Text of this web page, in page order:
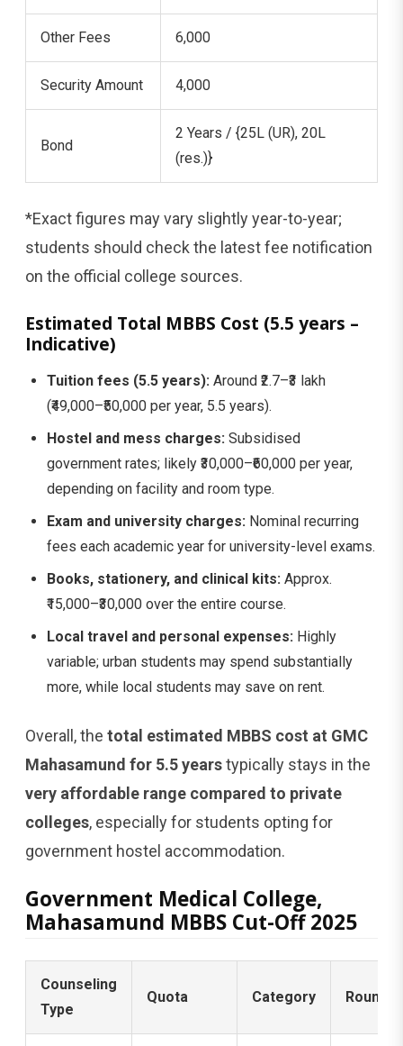
Other Fees 6,000
Security Amount 4,000
Bond
2 Years / {25L (UR), 20L
(res.)}
*Exact figures may vary slightly year-to-year;
students should check the latest fee notification
on the official college sources.
Estimated Total MBBS Cost (5.5 years –
Indicative)
Tuition fees (5.5 years): Around ₹2.7–₹3 lakh
(₹49,000–₹50,000 per year, 5.5 years).
Hostel and mess charges: Subsidised
government rates; likely ₹30,000–₹60,000 per year,
depending on facility and room type.
Exam and university charges: Nominal recurring
fees each academic year for university-level exams.
Books, stationery, and clinical kits: Approx.
₹15,000–₹30,000 over the entire course.
Local travel and personal expenses: Highly
variable; urban students may spend substantially
more, while local students may save on rent.
Overall, the total estimated MBBS cost at GMC
Mahasamund for 5.5 yearstypically stays in the
very affordable range compared to private
colleges, especially for students opting for
government hostel accommodation.
Government Medical College,
Mahasamund MBBS Cut-Off 2025
Counseling
Type
Quota Category Round